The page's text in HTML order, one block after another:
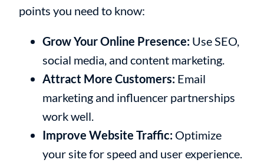
points you need to know:
Grow Your Online Presence:Use SEO,
social media, and content marketing.
Attract More Customers:Email
marketing and influencer partnerships
work well.
Improve Website Traffic:Optimize
your site for speed and user experience.